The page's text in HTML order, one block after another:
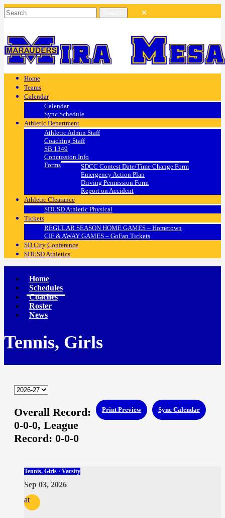
Home
Teams
Calendar
Calendar
Sync Schedule
Athletic Department
Athletic Admin Staff
Coaching Staff
SB 1349
Concussion Info
Forms
SDCC Contest Date/Time Change Form
Emergency Action Plan
Driving Permission Form
Report on Accident
Athletic Clearance
SDUSD Athletic Physical
Tickets
REGULAR SEASON HOME GAMES – Hometown
CIF & AWAY GAMES – GoFan Tickets
SD City Conference
SDUSD Athletics
Home
Schedules
Coaches
Roster
News
Tennis, Girls
Sync Calendar
Print Preview
Overall Record:
0-0-0, League
Record: 0-0-0
Tennis, Girls · Varsity
Sep 03, 2026
at